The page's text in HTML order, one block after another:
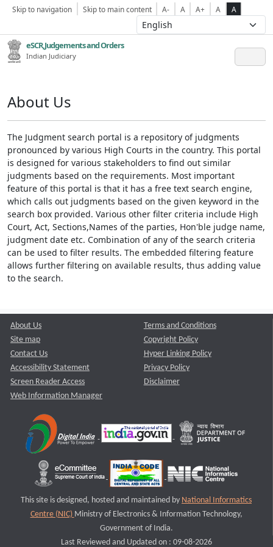
Skip to navigation Skip to main content A- A A+ A A
eSCR,Judgements and Orders
Indian Judiciary
About Us
The Judgment search portal is a repository of judgments
pronounced by various High Courts in the country. This portal
is designed for various stakeholders to find out similar
judgments based on the requirements. Most important
feature of this portal is that it has a free text search engine,
which calls out judgments based on the given keyword in the
search box provided. Various other filter criteria include High
Court, Act, Sections,Names of the parties, Hon'ble judge name,
judgment date etc. Combination of any of the search criteria
can be used to filter results. The embedded filtering feature
allows further filtering on available results, thus adding value
to the search.
About Us
Site map
Contact Us
Accessibility Statement
Screen Reader Access
Web Information Manager
Terms and Conditions
Copyright Policy
Hyper Linking Policy
Privacy Policy
Disclaimer
This site is designed, hosted and maintained by National Informatics
Centre (NIC) Ministry of Electronics & Information Technology,
Government of India.
Last Reviewed and Updated on : 09-08-2026